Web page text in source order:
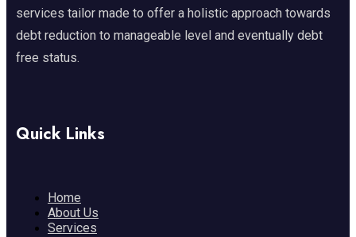
services tailor made to offer a holistic approach towards
debt reduction to manageable level and eventually debt
free status.
Quick Links
Home
About Us
Services